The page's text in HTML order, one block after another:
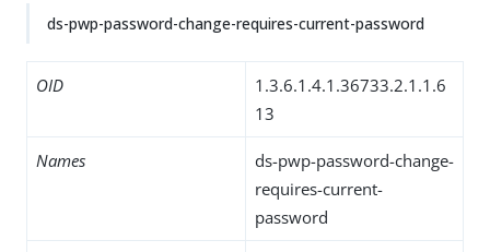
ds-pwp-password-change-requires-current-password
OID
1.3.6.1.4.1.36733.2.1.1.6
13
Names
ds-pwp-password-change-
requires-current-
password